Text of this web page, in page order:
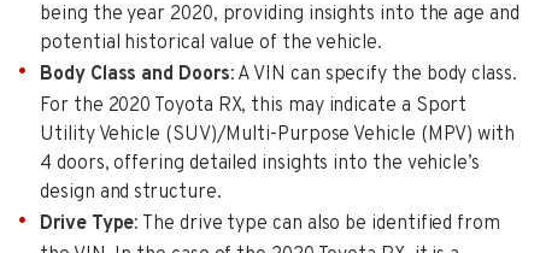
being the year 2020, providing insights into the age and
potential historical value of the vehicle.
Body Class and Doors: A VIN can specify the body class.
For the 2020 Toyota RX, this may indicate a Sport
Utility Vehicle (SUV)/Multi-Purpose Vehicle (MPV) with
4 doors, offering detailed insights into the vehicle’s
design and structure.
Drive Type: The drive type can also be identified from